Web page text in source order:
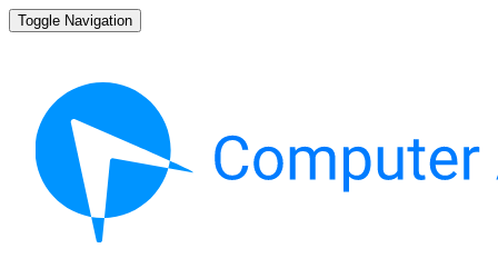
Toggle Navigation